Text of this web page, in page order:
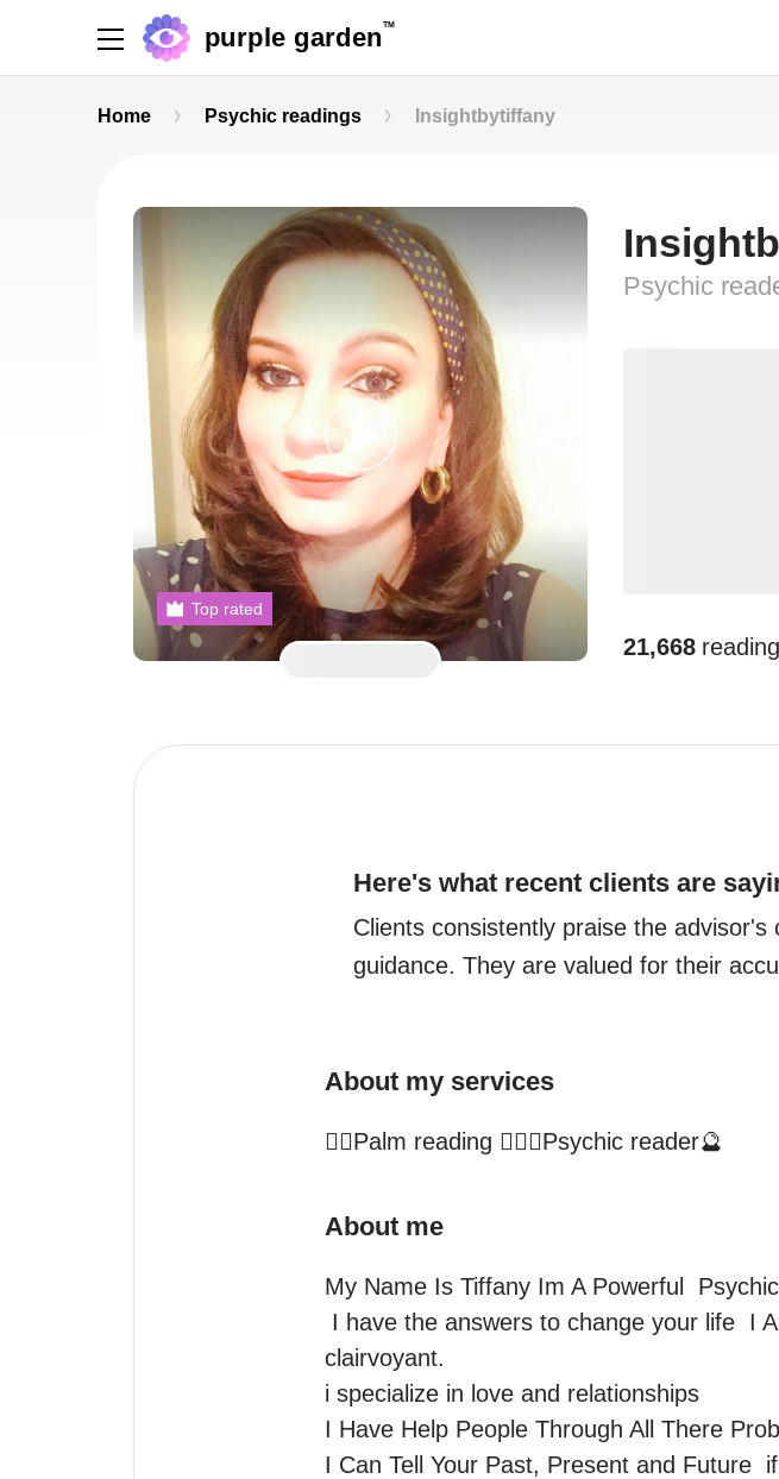
purple garden TM
Home Psychic readings Insightbytiffany
Top rated
Psychic
21,668
Here's what recent clients are
Clients consistently praise the advisor's
guidance. They are valued for their
About my services
✋🏻Palm reading ✋🏻🔮Psychic reader🔮
About me
My Name Is Tiffany Im A Powerful  Psychic
clairvoyant.
i specialize in love and relationships
I Have Help People Through All There
I Can Tell Your Past, Present and Future